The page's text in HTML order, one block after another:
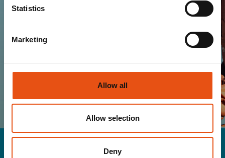
Statistics
Marketing
Allow all
Allow selection
Deny
PRIVACY POLICY